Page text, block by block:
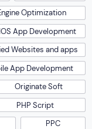
Optimization
IOS App Development
Websites and apps
App Development
Originate Soft
PHP Script
PPC